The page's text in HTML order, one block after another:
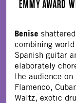
EMMY AWARD
Benise
combining
Spanish guitar
elaborately
the audience
Flamenco,
Waltz, exotic